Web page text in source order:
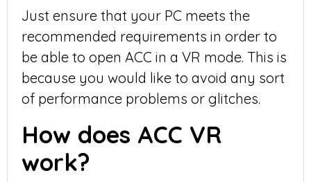
Just ensure that your PC meets the
recommended requirements in order to
be able to open ACC in a VR mode. This is
because you would like to avoid any sort
of performance problems or glitches.
How does ACC VR
work?